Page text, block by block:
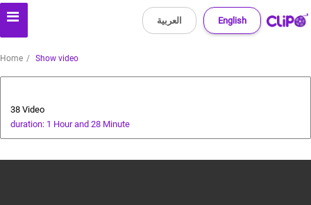
English العربية
Home Show video
38 Video
duration: 1 Hour and 28 Minute